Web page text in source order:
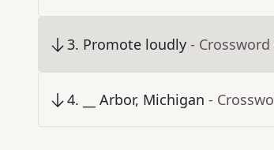
3. Promote loudly - Crossword
4. __ Arbor, Michigan -